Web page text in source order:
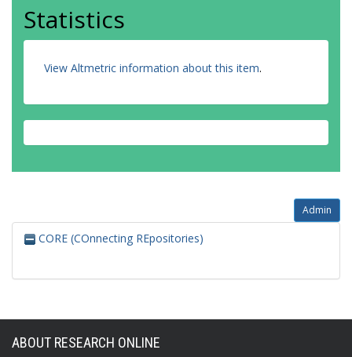
Statistics
View Altmetric information about this item.
Admin
CORE (COnnecting REpositories)
ABOUT RESEARCH ONLINE